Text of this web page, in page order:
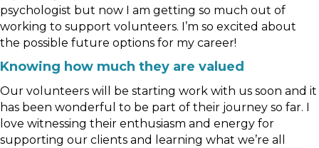
psychologist but now I am getting so much out of
working to support volunteers. I’m so excited about
the possible future options for my career!
Knowing how much they are valued
Our volunteers will be starting work with us soon and it
has been wonderful to be part of their journey so far. I
love witnessing their enthusiasm and energy for
supporting our clients and learning what we’re all